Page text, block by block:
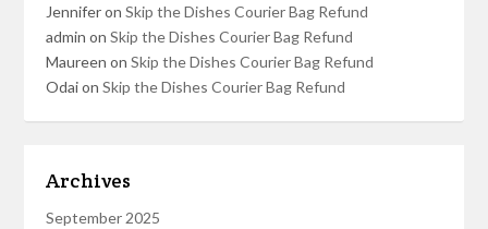
JenniferonSkip the Dishes Courier Bag Refund
admin onSkip the Dishes Courier Bag Refund
Maureen onSkip the Dishes Courier Bag Refund
OdaionSkip the Dishes Courier Bag Refund
Archives
September 2025